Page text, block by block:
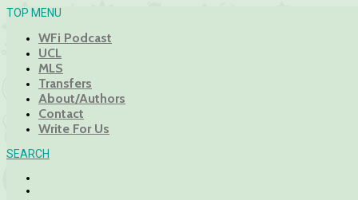
TOP MENU
WFi Podcast
UCL
MLS
Transfers
About/Authors
Contact
Write For Us
SEARCH